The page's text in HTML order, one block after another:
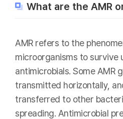
What are the AMR
AMR refers to the
microorganisms to survive
antimicrobials. Some AMR
transmitted horizontally,
transferred to other
spreading. Antimicrobial